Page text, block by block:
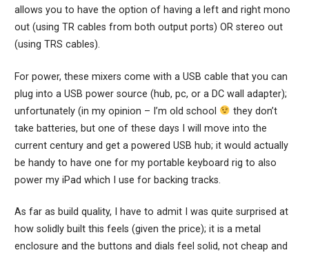
allows you to have the option of having a left and right mono
out (using TR cables from both output ports) OR stereo out
(using TRS cables).
For power, these mixers come with a USB cable that you can
plug into a USB power source (hub, pc, or a DC wall adapter);
unfortunately (in my opinion – I’m old school
they don’t
take batteries, but one of these days I will move into the
current century and get a powered USB hub; it would actually
be handy to have one for my portable keyboard rig to also
power my iPad which I use for backing tracks.
As far as build quality, I have to admit I was quite surprised at
how solidly built this feels (given the price); it is a metal
enclosure and the buttons and dials feel solid, not cheap and